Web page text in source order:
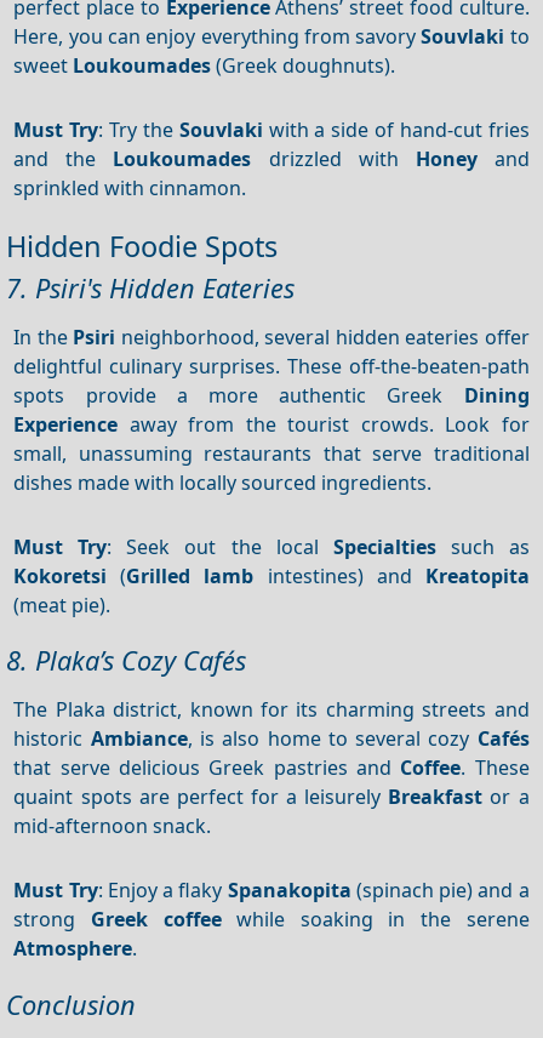
perfect place to ExperienceAthens’ street food culture.
Here, you can enjoy everything from savorySouvlaki to
sweet Loukoumades(Greek doughnuts).
Must Try: Try the Souvlaki with a side of hand-cut fries
and the Loukoumades drizzled with Honeyand
sprinkled with cinnamon.
Hidden Foodie Spots
7. Psiri's Hidden Eateries
In the Psiri neighborhood, several hidden eateries offer
delightful culinary surprises. These off-the-beaten-path
spots provide a more authentic Greek Dining
Experience away from the tourist crowds. Look for
small, unassuming restaurants that serve traditional
dishes made with locally sourced ingredients.
Must Try: Seek out the local Specialtiessuch as
Kokoretsi (Grilled lamb intestines) and Kreatopita
(meat pie).
8. Plaka’s Cozy Cafés
The Plaka district, known for its charming streets and
historic Ambiance, is also home to several cozy Cafés
that serve delicious Greek pastries and Coffee. These
quaint spots are perfect for a leisurely Breakfast or a
mid-afternoon snack.
Must Try: Enjoy a flaky Spanakopita (spinach pie) and a
strong Greek coffeewhile soaking in the serene
Atmosphere.
Conclusion